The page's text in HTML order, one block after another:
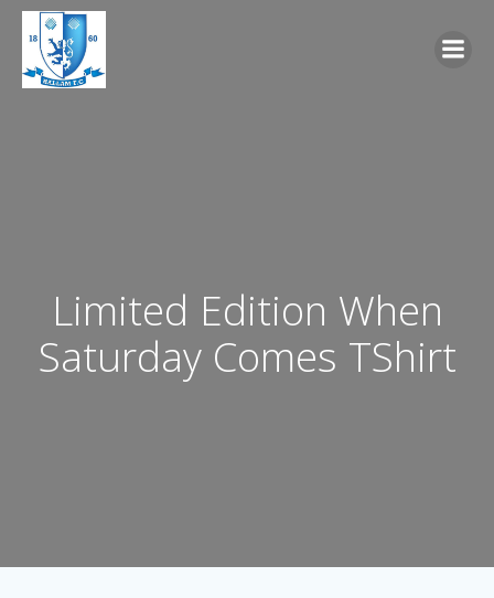
Skip
content
Limited Edition When
Saturday Comes TShirt